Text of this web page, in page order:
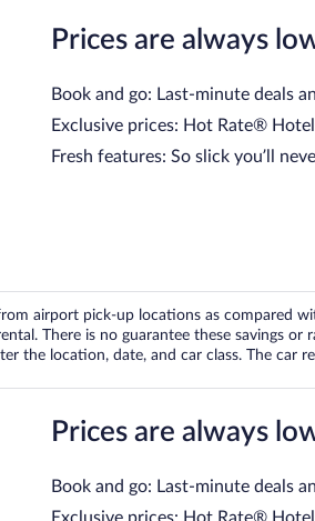
Prices are always
Book and go: Last-minute deals
Exclusive prices: Hot Rate®
Fresh features: So slick you’ll
airport pick-up locations as compared
There is no guarantee these savings
the location, date, and car class. The car
Prices are always
Book and go: Last-minute deals
Exclusive prices: Hot Rate®